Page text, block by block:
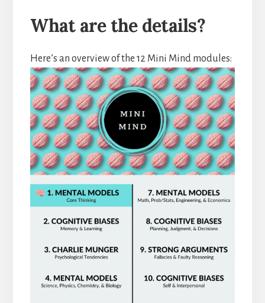
What are the details?
Here’s an overview of the 12 Mini Mind modules: